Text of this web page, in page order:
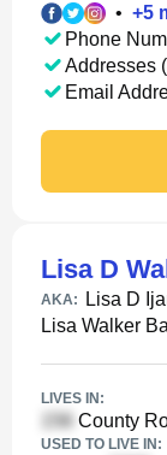
• +5
Phone
Addresses
Email
Lisa D
AKA: Lisa D
Lisa Walker Ba
LIVES IN:
County
USED TO LIVE IN: